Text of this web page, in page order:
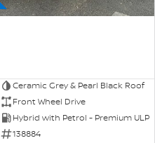
Ceramic Grey & Pearl Black Roof
Front Wheel Drive
Hybrid with Petrol - Premium ULP
138884